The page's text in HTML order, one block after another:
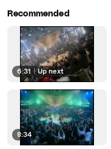
Recommended
6:31 | Up next
8:34